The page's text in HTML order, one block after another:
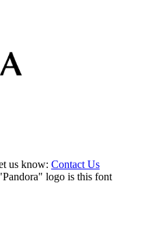
us know: Contact Us
logo is this font